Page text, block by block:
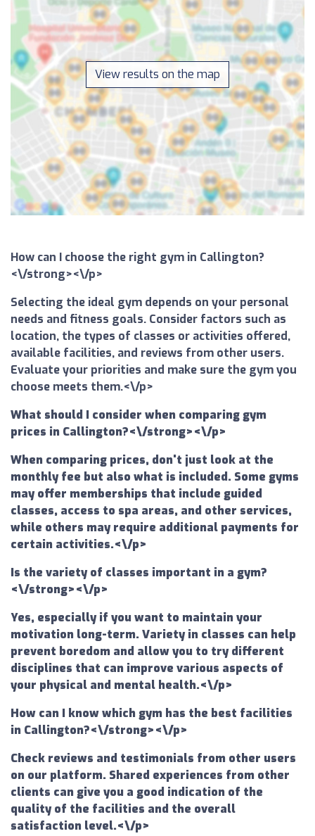
View results on the map
How can I choose the right gym in Callington?
<\/strong><\/p>
Selecting the ideal gym depends on your personal
needs and fitness goals. Consider factors such as
location, the types of classes or activities offered,
available facilities, and reviews from other users.
Evaluate your priorities and make sure the gym you
choose meets them.<\/p>
What should I consider when comparing gym
prices in Callington?<\/strong><\/p>
When comparing prices, don't just look at the
monthly fee but also what is included. Some gyms
may offer memberships that include guided
classes, access to spa areas, and other services,
while others may require additional payments for
certain activities.<\/p>
Is the variety of classes important in a gym?
<\/strong><\/p>
Yes, especially if you want to maintain your
motivation long-term. Variety in classes can help
prevent boredom and allow you to try different
disciplines that can improve various aspects of
your physical and mental health.<\/p>
How can I know which gym has the best facilities
in Callington?<\/strong><\/p>
Check reviews and testimonials from other users
on our platform. Shared experiences from other
clients can give you a good indication of the
quality of the facilities and the overall
satisfaction level.<\/p>